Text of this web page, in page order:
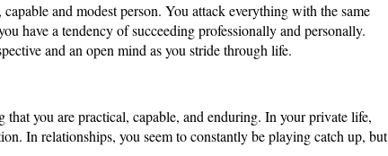
and modest person. You attack everything with the same
have a tendency of succeeding professionally and personally.
and an open mind as you stride through life.
you are practical, capable, and enduring. In your private life,
In relationships, you seem to constantly be playing catch up, but